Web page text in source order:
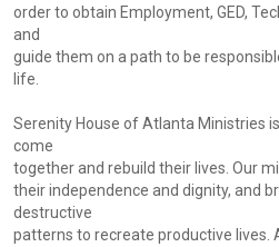
order to obtain Employment, GED,
and
guide them on a path to be
life.
Serenity House of Atlanta Ministries
come
together and rebuild their lives. Our
their independence and dignity, and
destructive
patterns to recreate productive lives.